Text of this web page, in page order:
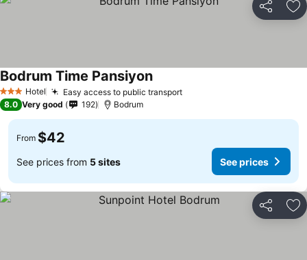
Share
3 StarsHotel Easy access to public transport
Bodrum Time Pansiyon
8.0 Very good 192 Bodrum
From $42
See prices from 5 sites See prices
Share